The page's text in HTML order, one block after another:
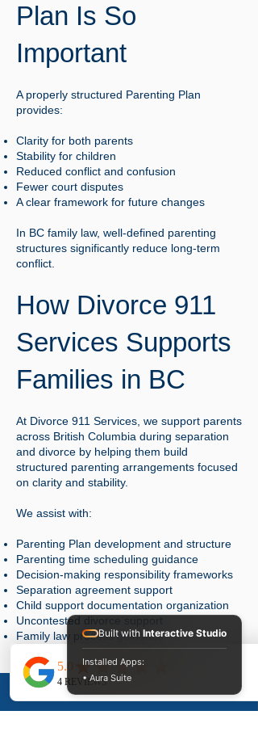
Plan Is So
Important
A properly structured Parenting Plan
provides:
Clarity for both parents
Stability for children
Reduced conflict and confusion
Fewer court disputes
A clear framework for future changes
In BC family law, well-defined parenting
structures significantly reduce long-term
conflict.
How Divorce 911
Services Supports
Families in BC
At Divorce 911 Services, we support parents
across British Columbia during separation
and divorce by helping them build
structured parenting arrangements focused
on clarity and stability.
We assist with:
Parenting Plan development and structure
Parenting time scheduling guidance
Decision-making responsibility frameworks
Separation agreement support
Child support documentation organization
Uncontested divorce support
Family law process guidance
Our role is to help families move forward
with clear, organized parenting
arrangements that reduce uncertainty and
conflict.
Built with Interactive Studio
Installed Apps:
• Aura Suite